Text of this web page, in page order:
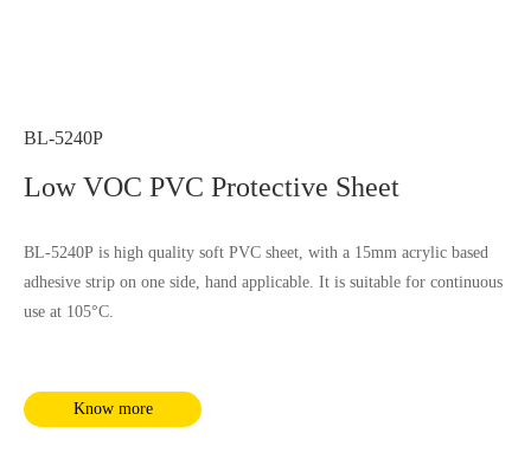
BL-5240P
Low VOC PVC Protective Sheet
BL-5240P is high quality soft PVC sheet, with a 15mm acrylic based
adhesive strip on one side, hand applicable. It is suitable for continuous
use at 105°C.
Know more